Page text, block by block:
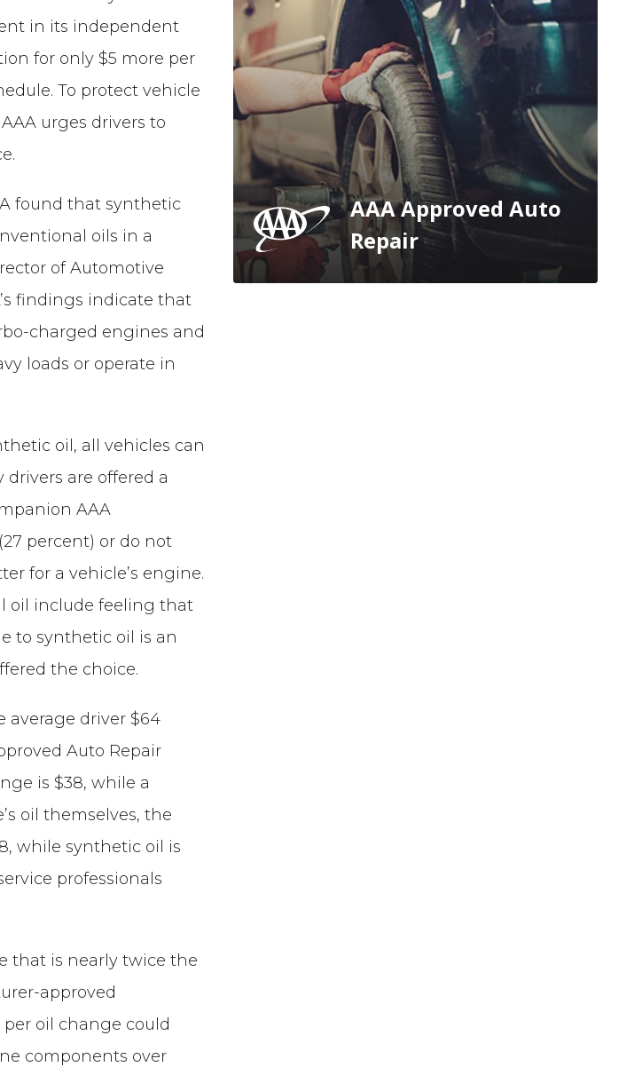
in its independent
for only $5 more per
To protect vehicle
urges drivers to
found that synthetic
oils in a
of Automotive
findings indicate that
charged engines and
loads or operate in
oil, all vehicles can
are offered a
AAA
percent) or do not
for a vehicle’s engine.
oil include feeling that
to synthetic oil is an
the choice.
driver $64
Auto Repair
is $38, while a
oil themselves, the
while synthetic oil is
professionals
that is nearly twice the
approved
oil change could
components over
AAA Approved Auto
Repair